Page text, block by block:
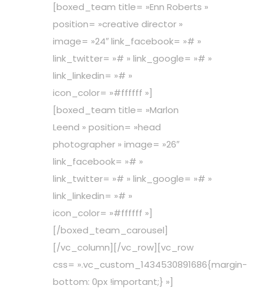
[boxed_team title= »Enn Roberts »
position= »creative director »
image= »24″ link_facebook= »# »
link_twitter= »# » link_google= »# »
link_linkedin= »# »
icon_color= »#ffffff »]
[boxed_team title= »Marlon
Leend » position= »head
photographer » image= »26″
link_facebook= »# »
link_twitter= »# » link_google= »# »
link_linkedin= »# »
icon_color= »#ffffff »]
[/boxed_team_carousel]
[/vc_column][/vc_row][vc_row
css= ».vc_custom_1434530891686{margin-
bottom: 0px !important;} »]